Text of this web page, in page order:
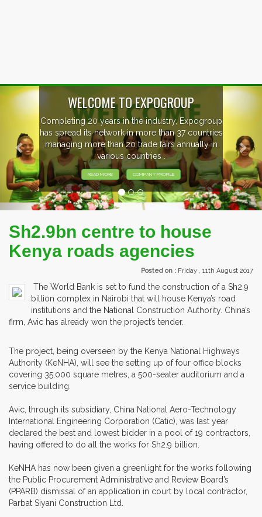
WELCOME TO EXPOGROUP
Completing 20 years in the industry, Expogroup
has spread its network in more than 37 countries
managing more than 20 trade fairs annually in
various countries .
READ MORE COMPANY PROFILE
Previous
Sh2.9bn centre to house
Kenya roads agencies
Posted on : Friday , 11th August 2017
The World Bank is set to fund the construction of a Sh2.9
billion complex in Nairobi that will house Kenya’s road
institutions and the National Construction Authority. China’s
firm, Avic has already won the project’s tender.
The project, being overseen by the Kenya National Highways
Authority (KeNHA), will see the setting up of four office blocks
covering 35,000 square metres, a 500-seater auditorium and a
service building.
Avic, through its subsidiary, China National Aero-Technology
International Engineering Corporation (Catic), was last year
declared the best and lowest bidder in a pool of 19 contractors,
having offered to do all the works for Sh2.9 billion.
KeNHA has now been given a greenlight for the works following
the Public Procurement Administrative and Review Board’s
(PPARB) dismissal of an application in court by local contractor,
Parbat Siyani Construction Ltd.